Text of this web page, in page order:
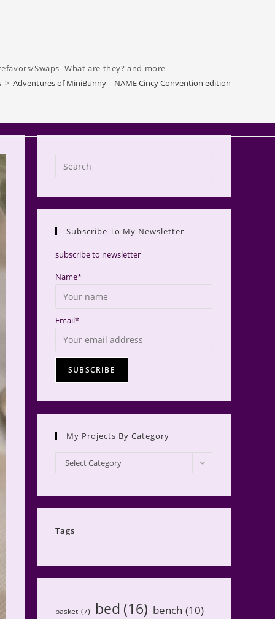
Swaps- What are they? and more
> Adventures of MiniBunny – NAME Cincy Convention edition
Escape
close
Subscribe To My Newsletter
subscribe to newsletter
Name*
Email*
My Projects By Category
My
Projects
Select Category
Tags
basket (7) bed (16) bench (10)